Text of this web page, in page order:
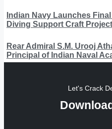
Indian Navy Launches
Diving Support Craft Project
Rear Admiral S.M. Urooj
Principal of Indian Naval
Let's Crack